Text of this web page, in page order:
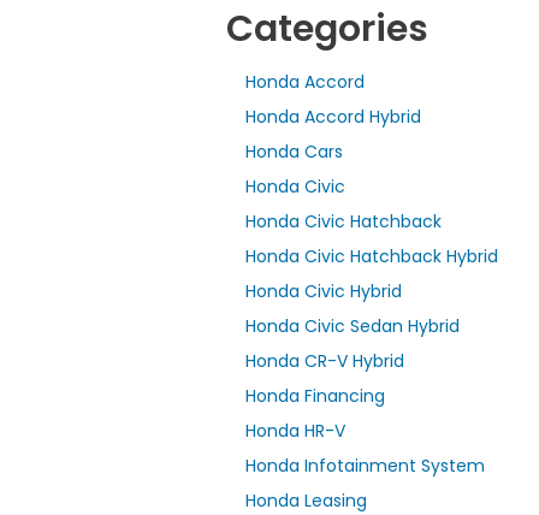
Categories
Honda Accord
Honda Accord Hybrid
Honda Cars
Honda Civic
Honda Civic Hatchback
Honda Civic Hatchback Hybrid
Honda Civic Hybrid
Honda Civic Sedan Hybrid
Honda CR-V Hybrid
Honda Financing
Honda HR-V
Honda Infotainment System
Honda Leasing